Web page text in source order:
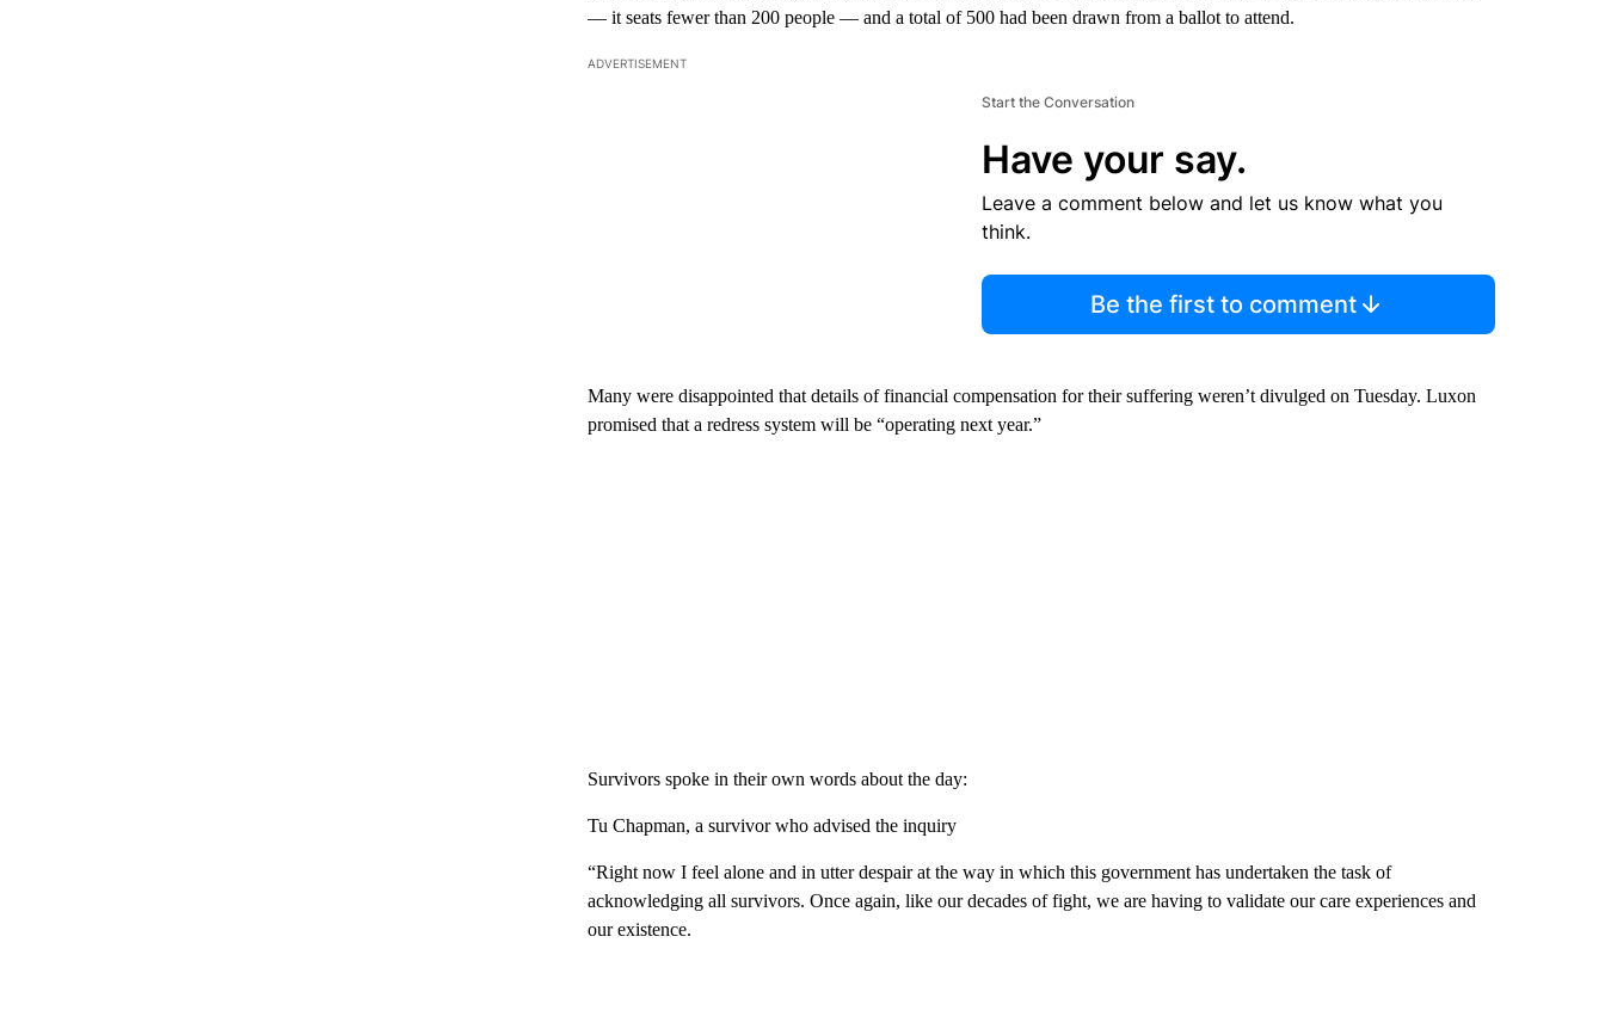
— it seats fewer than 200 people — and a total of 500 had been drawn from a ballot to attend.
ADVERTISEMENT
Start the Conversation
Have your say.
Leave a comment below and let us know what you
think.
Be the first to comment
Many were disappointed that details of financial compensation for their suffering weren’t divulged on Tuesday. Luxon
promised that a redress system will be “operating next year.”
Survivors spoke in their own words about the day:
Tu Chapman, a survivor who advised the inquiry
“Right now I feel alone and in utter despair at the way in which this government has undertaken the task of
acknowledging all survivors. Once again, like our decades of fight, we are having to validate our care experiences and
our existence.